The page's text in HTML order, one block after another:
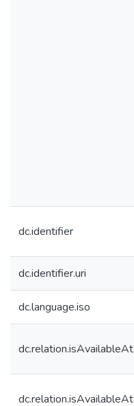
dc.identifier
dc.identifier.uri
dc.language.iso
dc.relation.isAvailableAt
dc.relation.isAvailableAt